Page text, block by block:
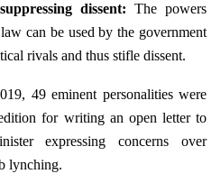
dissent: The powers
can be used by the government
rivals and thus stifle dissent.
49 eminent personalities were
for writing an open letter to
expressing concerns over
lynching.